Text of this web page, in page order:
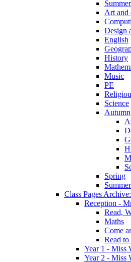
Summer
Art and
Design
English
History
Music
PE
Science
Autumn
Spring
Summer
Class Pages
Reception -
Read,
Maths
Come
Read
Year 1 - Miss
Year 2 - Miss